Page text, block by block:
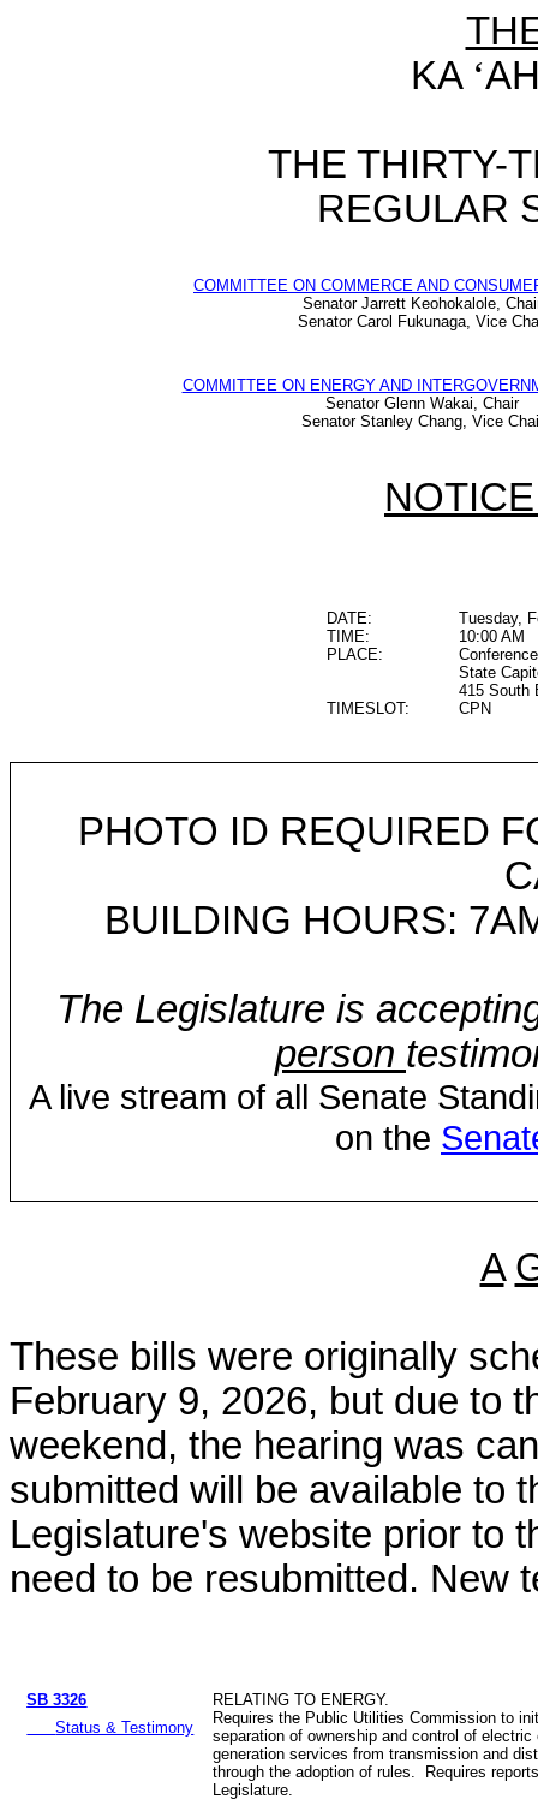
KA ‘
THE THIRTY-
REGULAR
COMMITTEE ON COMMERCE AND
Senator Jarrett Keohokalole,
Senator Carol Fukunaga, Vice
COMMITTEE ON ENERGY AND
Senator Glenn Wakai, Chair
Senator Stanley Chang, Vice
DATE:
Tuesday,
TIME:
10:00 AM
PLACE:
State
415 South
TIMESLOT:
CPN
PHOTO ID REQUIRED
BUILDING HOURS:
The Legislature is
person
A live stream of all Senate
on the
A
These bills were originally
February 9, 2026, but due to
weekend, the hearing was
submitted will be available to
Legislature's website prior to
need to be resubmitted. New
SB 3326
Status & Testimony
RELATING TO ENERGY.
Requires the Public Utilities Commission to
separation of ownership and control of electric
generation services from transmission and
through the adoption of rules. Requires
Legislature.